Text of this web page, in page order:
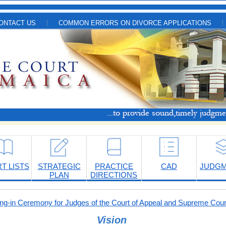
US COMMON ERRORS ON DIVORCE APPLICATIONS
LISTS
STRATEGIC
PLAN
PRACTICE
DIRECTIONS
CAD
in Ceremony for Judges of the Court of Appeal and Supreme
Vision